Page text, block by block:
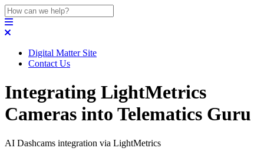
Digital Matter Site
Contact Us
Integrating LightMetrics
Cameras into Telematics Guru
AI Dashcams integration via LightMetrics